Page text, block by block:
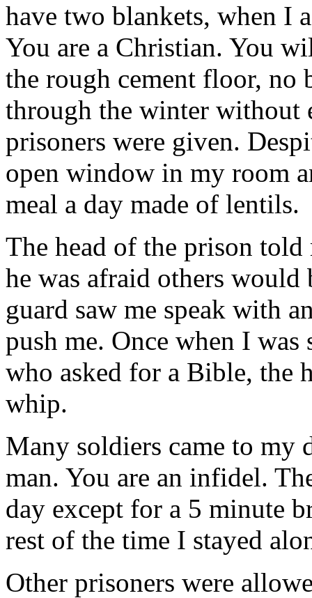
have two blankets, when I
You are a Christian. You
the rough cement floor, no
through the winter without
prisoners were given.
open window in my room
meal a day made of lentils.
The head of the prison
he was afraid others would
guard saw me speak with
push me. Once when I
who asked for a Bible, the
whip.
Many soldiers came to my
man. You are an infidel.
day except for a 5 minute
rest of the time I stayed
Other prisoners were